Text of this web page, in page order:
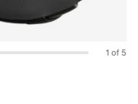
1 of 5